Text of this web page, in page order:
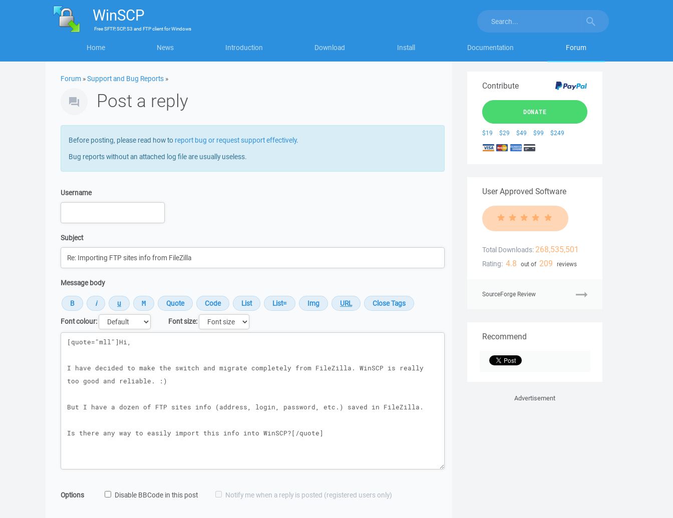
WinSCP
FreeSFTP, SCP, S3 and FTP clientforWindows
Home News Introduction Download Install Documentation Forum
Forum »Support and Bug Reports »
Post a reply
Before posting, please read how to report bug or request support effectively.
Bug reports without an attached log file are usually useless.
Username
Subject
Message body
Font colour:
Font size:
Message
Options Disable BBCode in this post Notify me when a reply is posted (registered users only)
Contribute
DONATE
$19 $29 $49 $99 $249
User Approved Software
Total Downloads: 268,535,501
Rating: 4.8 out of 209 reviews
SourceForge Review
Recommend
Advertisement